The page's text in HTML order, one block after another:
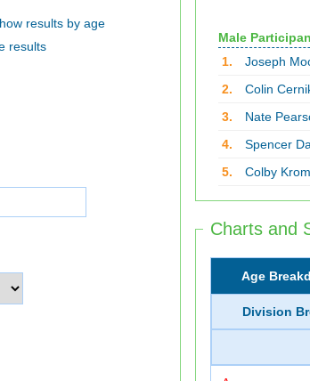
Male
1.
Joseph
2.
Colin
3.
Nate
4.
Spencer
5.
Colby
Charts and
Age
Division
results by age
results